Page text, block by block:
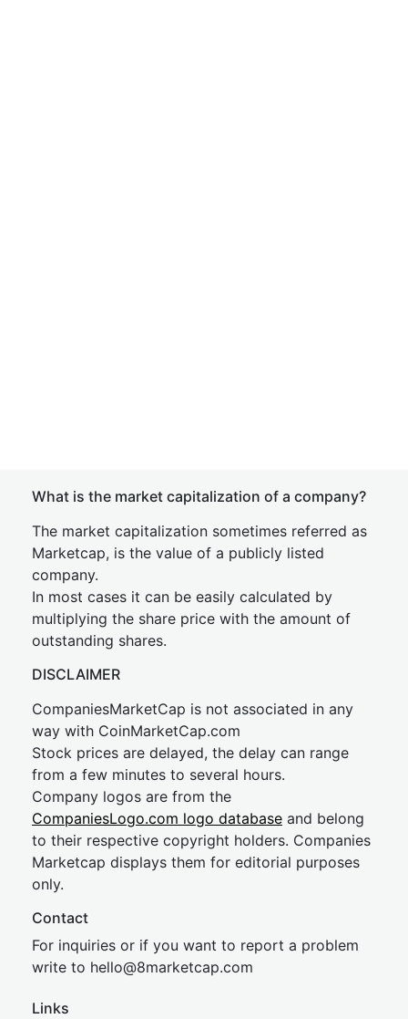
What is the market capitalization of a company?
The market capitalization sometimes referred as
Marketcap, is the value of a publicly listed
company.
In most cases it can be easily calculated by
multiplying the share price with the amount of
outstanding shares.
DISCLAIMER
CompaniesMarketCap is not associated in any
way with CoinMarketCap.com
Stock prices are delayed, the delay can range
from a few minutes to several hours.
Company logos are from the
CompaniesLogo.com logo database and belong
to their respective copyright holders. Companies
Marketcap displays them for editorial purposes
only.
Contact
For inquiries or if you want to report a problem
write to hello@8marketcap.com
Links